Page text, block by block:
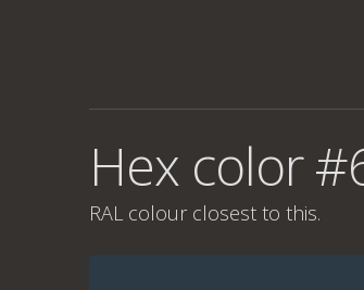
Hex color
RAL colour closest to this.